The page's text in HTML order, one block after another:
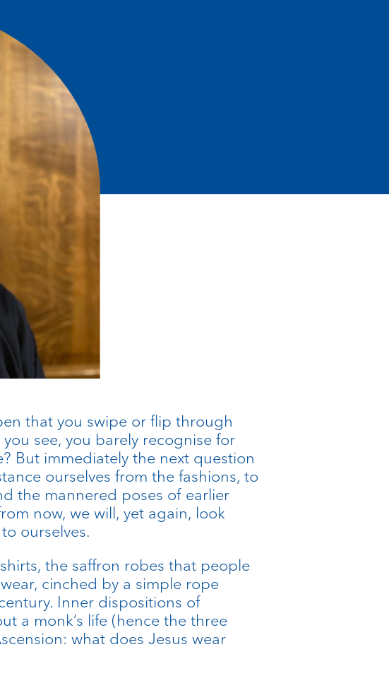
that you swipe or flip through
see, you barely recognise for
But immediately the next question
ourselves from the fashions, to
the mannered poses of earlier
now, we will, yet again, look
ourselves.
the saffron robes that people
cinched by a simple rope
Inner dispositions of
a monk’s life (hence the three
what does Jesus wear